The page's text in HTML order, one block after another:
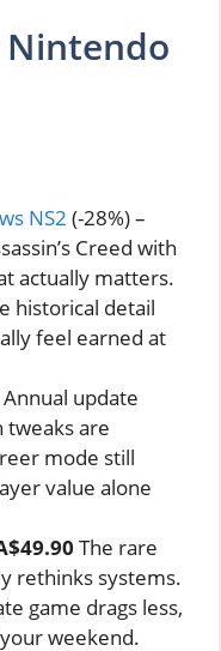
Nintendo
NS2 (-28%) –
Creed with
actually matters.
historical detail
feel earned at
Annual update
tweaks are
mode still
value alone
The rare
rethinks systems.
game drags less,
weekend.